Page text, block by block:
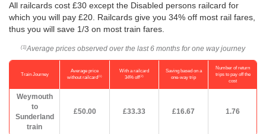
All railcards cost £30 except the Disabled persons railcard for
which you will pay £20. Railcards give you 34% off most rail fares,
thus you will save 1/3 on most train fares.
(1) Average prices observed over the last 6 months for one way journey
Train Journey
Average price
without railcard(1)
With a railcard
34% off(2)
Saving based on a
one-way trip
Number of return
trips to pay off the
cost
Weymouth
to
Sunderland
train
£50.00 £33.33 £16.67 1.76